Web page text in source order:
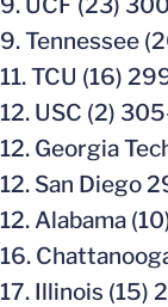
9. Tennessee
11. TCU (16)
12. USC (2)
12. Georgia
12. San Diego
12. Alabama
16.
17. Illinois (15)